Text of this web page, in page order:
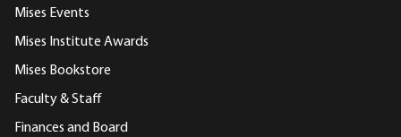
Mises Events
Mises Institute Awards
Mises Bookstore
Faculty & Staff
Finances and Board